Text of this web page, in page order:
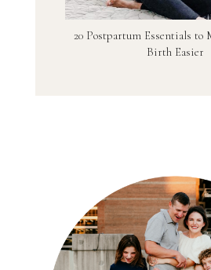
20 Postpartum Essentials to
Birth Easier